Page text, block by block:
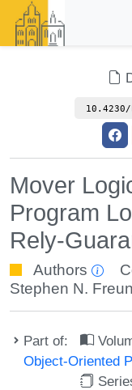
10.4230/
Mover
Program
Rely-
Authors
Stephen N.
Part of:
Object-Oriented